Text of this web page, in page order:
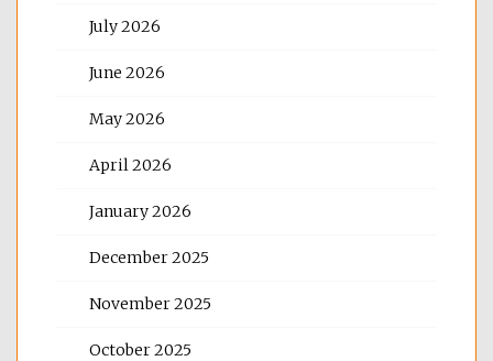
July 2026
June 2026
May 2026
April 2026
January 2026
December 2025
November 2025
October 2025